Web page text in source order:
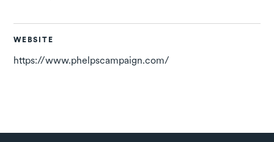
WEBSITE
https://www.phelpscampaign.com/